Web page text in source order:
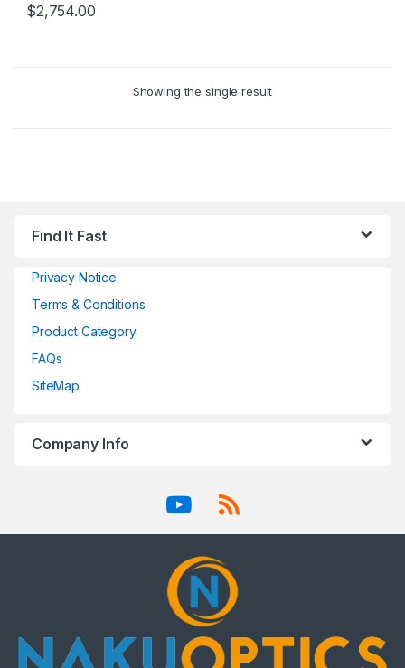
$2,754.00
Showing the single result
Find It Fast
Privacy Notice
Terms & Conditions
Product Category
FAQs
SiteMap
Company Info